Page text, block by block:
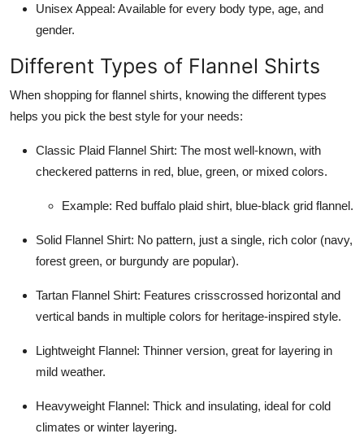
Unisex Appeal: Available for every body type, age, and
gender.
Different Types of Flannel Shirts
When shopping for flannel shirts, knowing the different types
helps you pick the best style for your needs:
Classic Plaid Flannel Shirt: The most well-known, with
checkered patterns in red, blue, green, or mixed colors.
Example: Red buffalo plaid shirt, blue-black grid flannel.
Solid Flannel Shirt: No pattern, just a single, rich color (navy,
forest green, or burgundy are popular).
Tartan Flannel Shirt: Features crisscrossed horizontal and
vertical bands in multiple colors for heritage-inspired style.
Lightweight Flannel: Thinner version, great for layering in
mild weather.
Heavyweight Flannel: Thick and insulating, ideal for cold
climates or winter layering.